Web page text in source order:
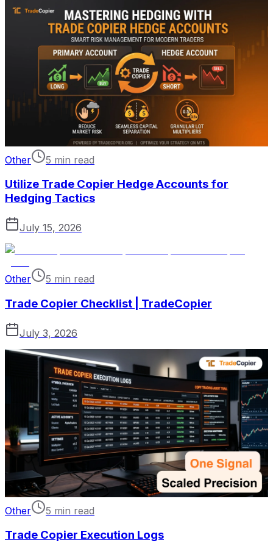
Other 5 min read
Utilize Trade Copier Hedge Accounts for
Hedging Tactics
July 15, 2026
Other 5 min read
Trade Copier Checklist | TradeCopier
July 3, 2026
Other 5 min read
Trade Copier Execution Logs